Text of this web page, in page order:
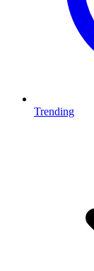
Trending